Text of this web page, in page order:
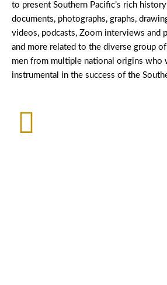
to present Southern Pacific’s rich
documents, photographs, graphs,
videos, podcasts, Zoom interviews and
and more related to the diverse group
men from multiple national origins who
instrumental in the success of the